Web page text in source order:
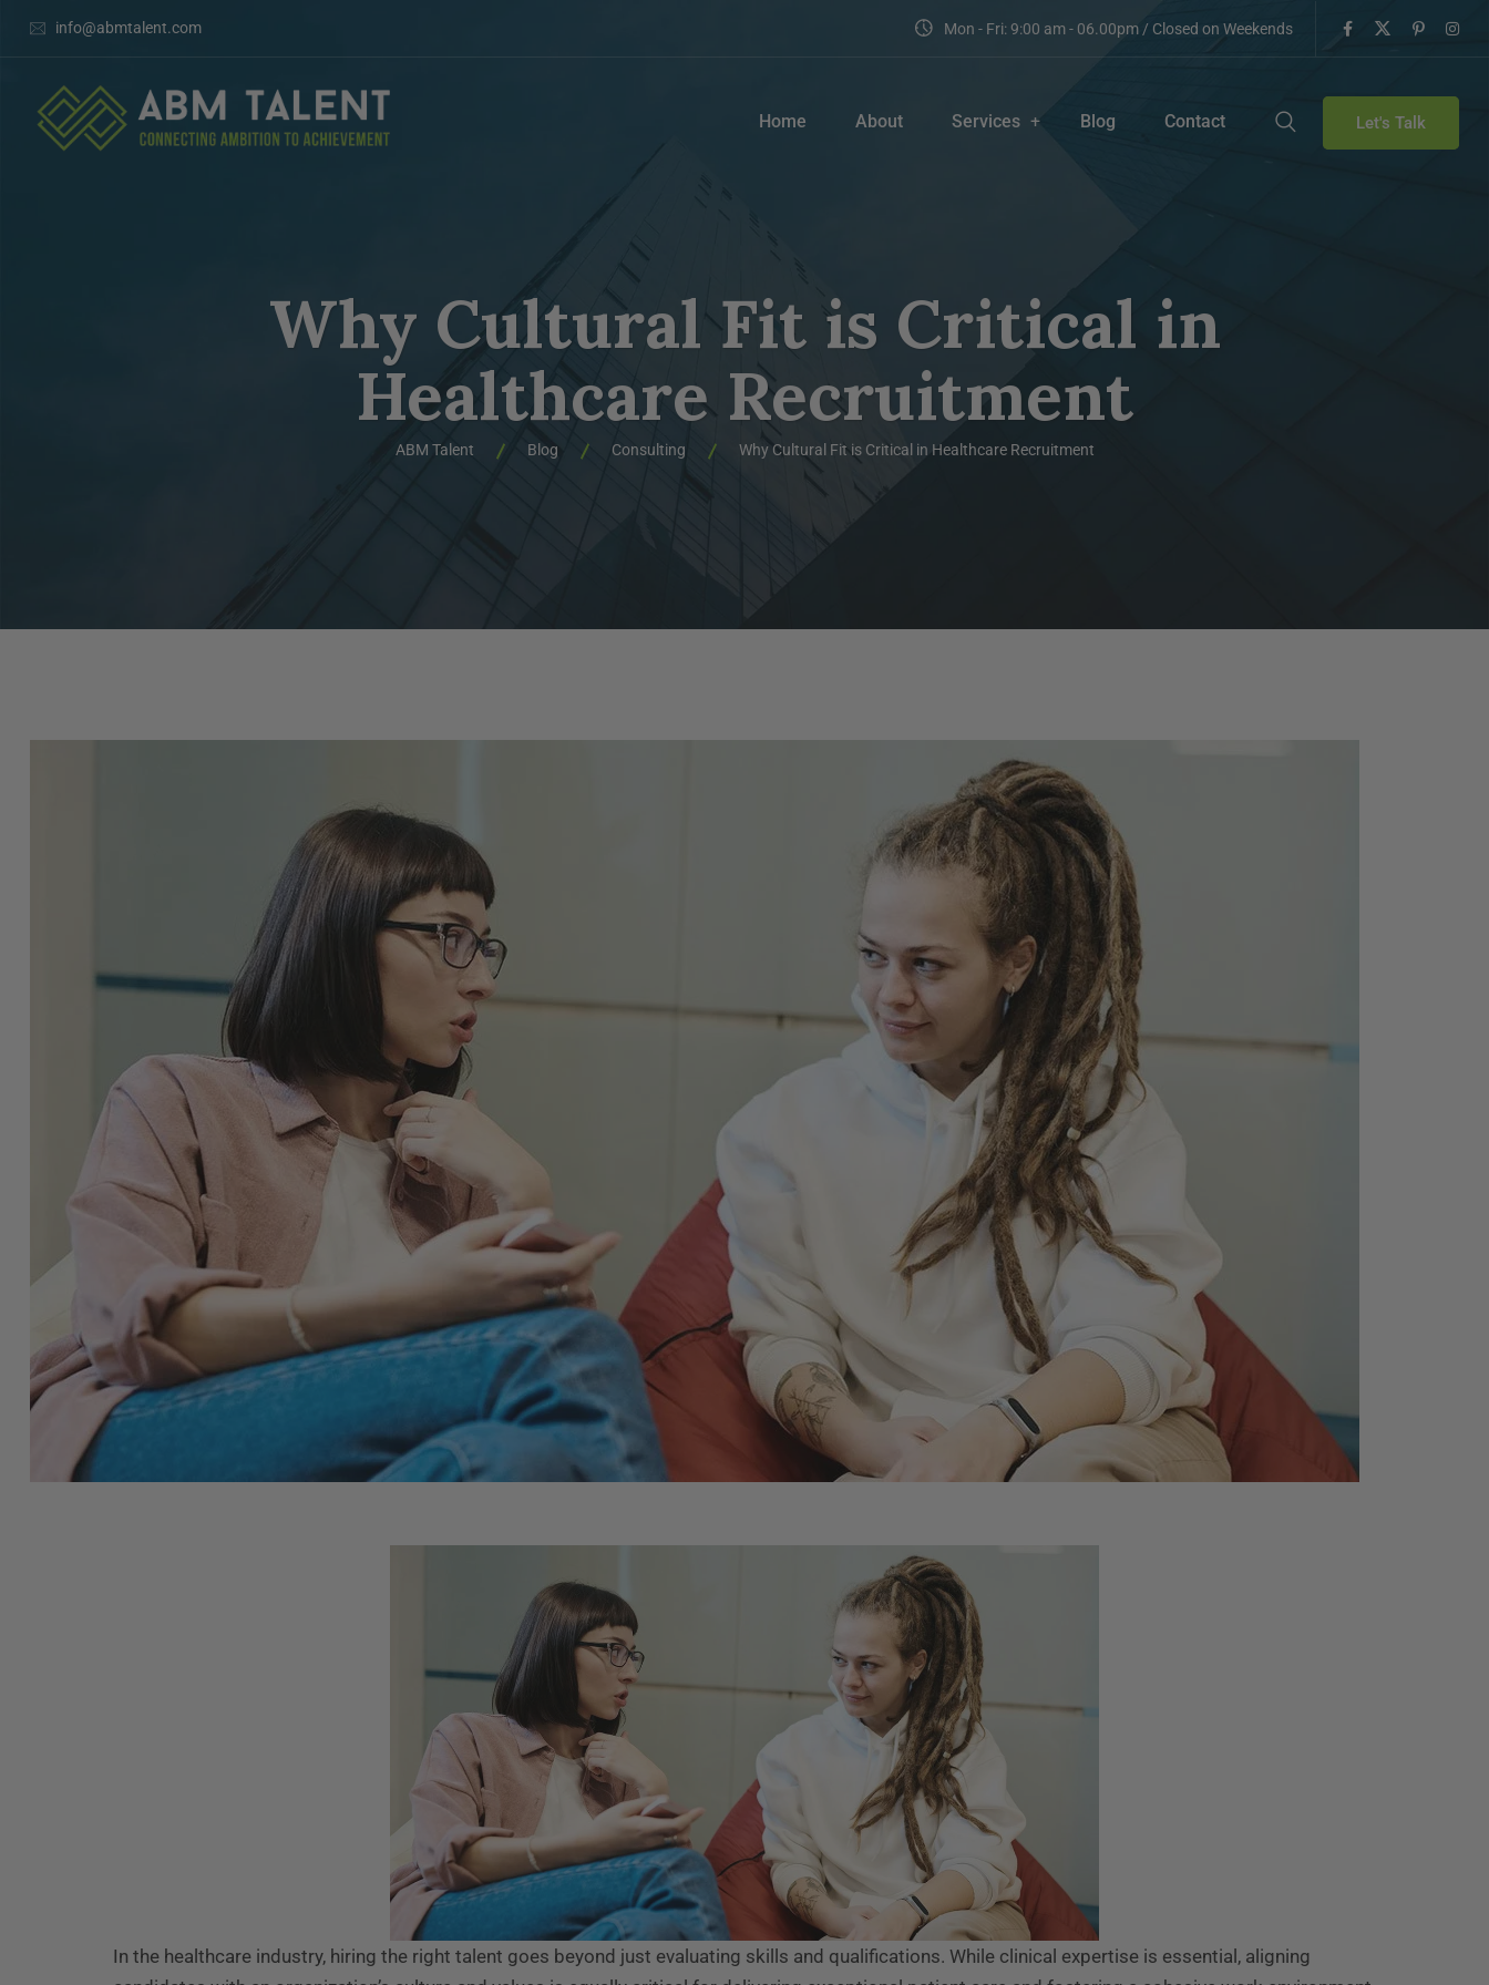
info@abmtalent.com Mon - Fri: 9:00 am - 06.00pm / Closed on Weekends
Home About Services Blog Contact Let's Talk
Why Cultural Fit is Critical in
Healthcare Recruitment
ABM Talent Blog Consulting Why Cultural Fit is Critical in Healthcare Recruitment
In the healthcare industry, hiring the right talent goes beyond just evaluating skills and qualifications. While clinical expertise is essential, aligning